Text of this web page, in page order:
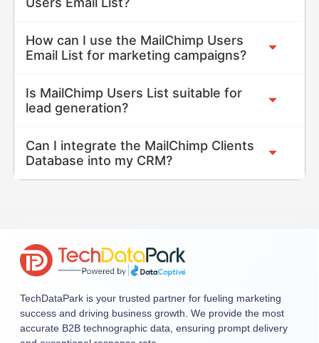
How can I use the MailChimp Users
Email List for marketing campaigns?
Is MailChimp Users List suitable for
lead generation?
Can I integrate the MailChimp Clients
Database into my CRM?
TechDataPark is your trusted partner for fueling marketing
success and driving business growth. We provide the most
accurate B2B technographic data, ensuring prompt delivery